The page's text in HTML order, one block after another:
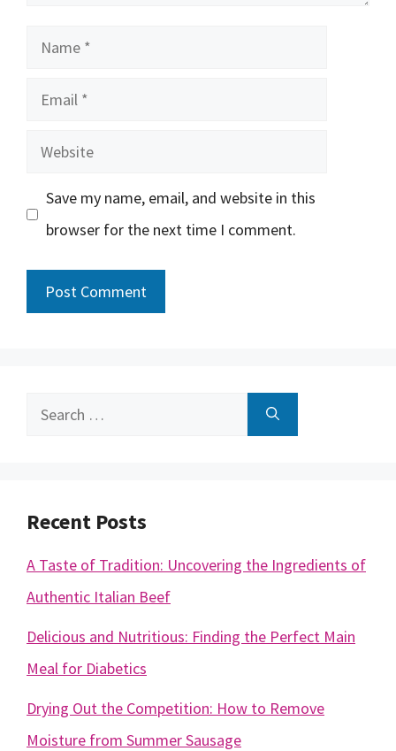
Name
Email
Website
Save my name, email, and website in this
browser for the next time I comment.
Search
Recent Posts
A Taste of Tradition: Uncovering the Ingredients of
Authentic Italian Beef
Delicious and Nutritious: Finding the Perfect Main
Meal for Diabetics
Drying Out the Competition: How to Remove
Moisture from Summer Sausage